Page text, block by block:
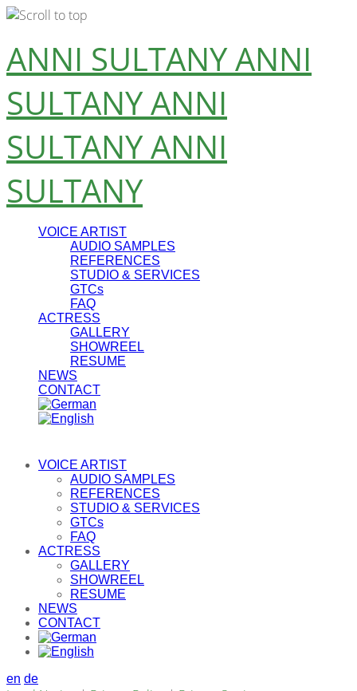
Skip
to
content
ANNI SULTANYANNI
SULTANYANNI
SULTANYANNI
SULTANY
VOICE ARTIST
AUDIO SAMPLES
REFERENCES
STUDIO & SERVICES
GTCs
FAQ
ACTRESS
GALLERY
SHOWREEL
RESUME
NEWS
CONTACT
VOICE ARTIST
AUDIO SAMPLES
REFERENCES
STUDIO & SERVICES
GTCs
FAQ
ACTRESS
GALLERY
SHOWREEL
RESUME
NEWS
CONTACT
en de